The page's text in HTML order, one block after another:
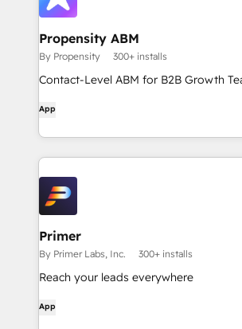
Propensity ABM
By Propensity 300+ installs
Contact-Level ABM for B2B Growth
App
Primer
By Primer Labs, Inc. 300+ installs
Reach your leads everywhere
App